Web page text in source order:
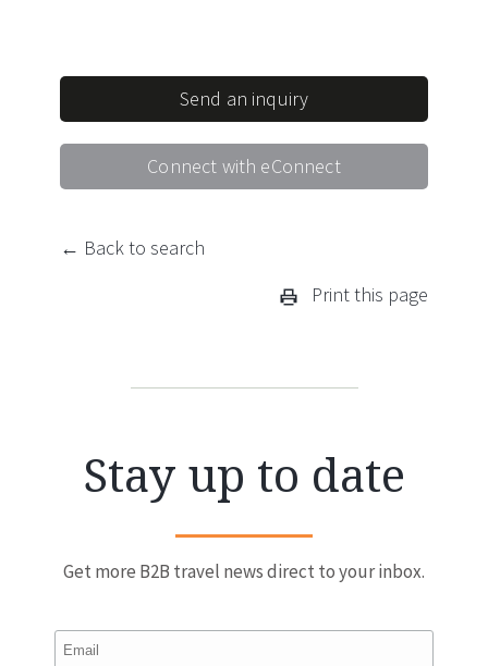
Send an inquiry
Connect with eConnect
← Back to search
Print this page
Stay up to date
Get more B2B travel news direct to your inbox.